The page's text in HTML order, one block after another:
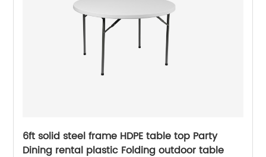
6ft solid steel frame HDPE table top Party
Dining rental plastic Folding outdoor table